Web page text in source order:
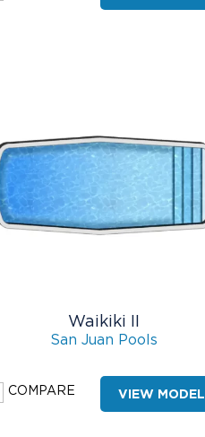
Waikiki II
San Juan Pools
COMPARE VIEW MODEL